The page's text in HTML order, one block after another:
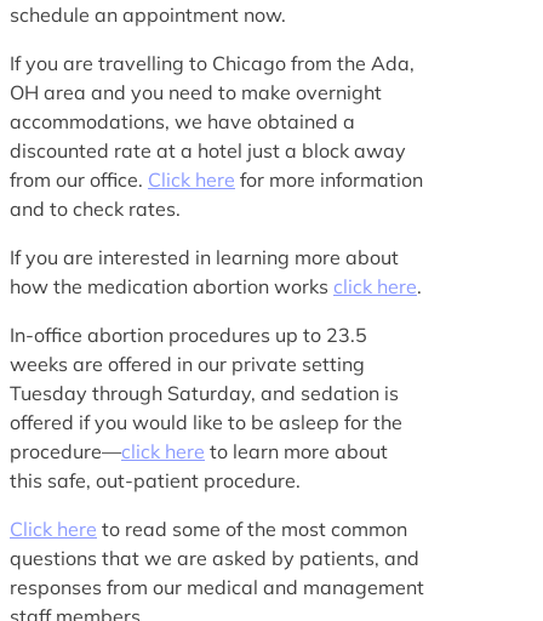
schedule an appointment now.
If you are travelling to Chicago from the Ada,
OH area and you need to make overnight
accommodations, we have obtained a
discounted rate at a hotel just a block away
from our office. Click here for more information
and to check rates.
If you are interested in learning more about
how the medication abortion works click here.
In-office abortion procedures up to 23.5
weeks are offered in our private setting
Tuesday through Saturday, and sedation is
offered if you would like to be asleep for the
procedure—click here to learn more about
this safe, out-patient procedure.
Click here to read some of the most common
questions that we are asked by patients, and
responses from our medical and management
staff members.